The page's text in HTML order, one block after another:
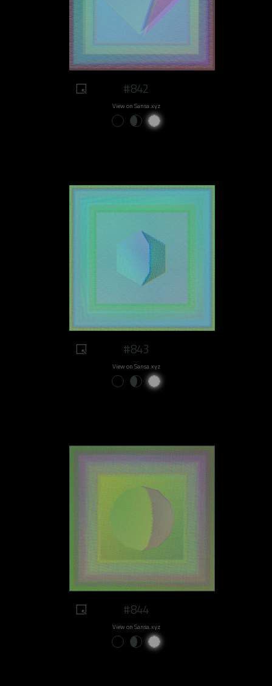
#842
View on Sansa.xyz
#843
View on Sansa.xyz
#844
View on Sansa.xyz